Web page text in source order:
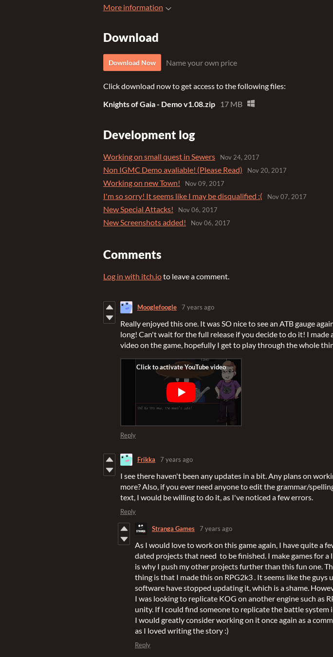
More information
Download
Download Now Name your own price
Click download now to get access to the following files:
Knights of Gaia - Demo v1.08.zip
17 MB
Development log
Working on small quest in Sewers Nov 24, 2017
Non IGMC Demo avaliable! (Please Read) Nov 20, 2017
Working on new Town! Nov 09, 2017
I'm so sorry! It seems like I may be disqualified :( Nov 07, 2017
New Special Attacks! Nov 06, 2017
New Screenshots added! Nov 06, 2017
Comments
Log in with itch.ioto leave a comment.
Mooglefoogle 7 years ago
Really enjoyed this one. It was SO nice to see an ATB gauge
long! Can't wait for the full release if you decide to do it! I made
video on the game, hopefully I get to play through the whole
Reply
Frikka 7 years ago
I see there haven't been any updates in a bit. Any plans on
more? Also, if you ever need anyone to edit the grammar/
text, I would be willing to do it, as I've noticed a few errors.
Reply
Stranga Games 7 years ago
As I would love to work on this game again, I have quite a
dated projects that need to be finished. I make games for a
is why I push my other projects further than this fun one.
thing is that I made this on RPG2k3 . It seems like the guys
software have stopped updating it, which is a shame.
I was looking to replicate KOG on another engine such as
unity. If I could find someone to replicate the battle system
I would greatly consider working on it once again as a
as I loved writing the story :)
Reply